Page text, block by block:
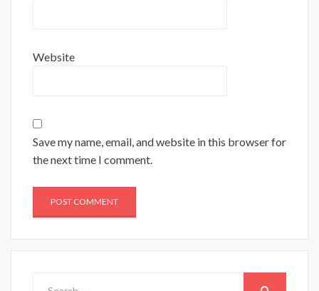
Website
Save my name, email, and website in this browser for
the next time I comment.